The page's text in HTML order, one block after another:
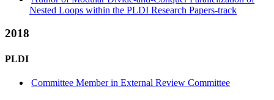
Nested Loops within the PLDI Research Papers-track
2018
PLDI
Committee Member in External Review Committee